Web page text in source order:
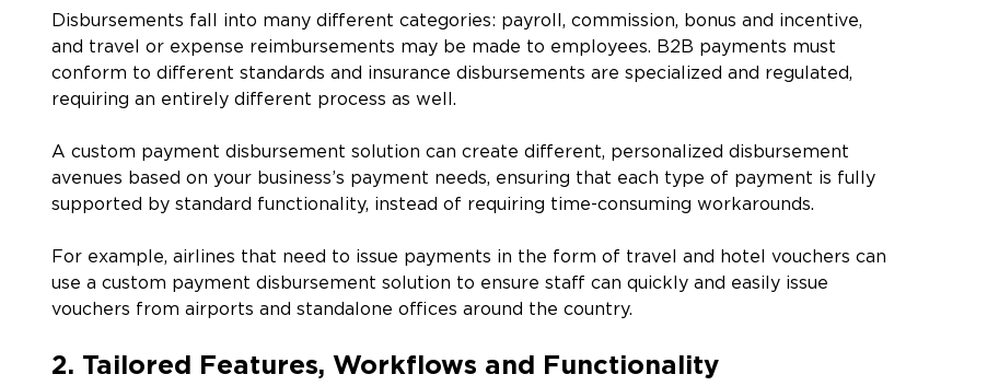
Disbursements fall into many different categories: payroll, commission, bonus and incentive,
and travel or expense reimbursements may be made to employees. B2B payments must
conform to different standards and insurance disbursements are specialized and regulated,
requiring an entirely different process as well.
A custom payment disbursement solution can create different, personalized disbursement
avenues based on your business’s payment needs, ensuring that each type of payment is fully
supported by standard functionality, instead of requiring time-consuming workarounds.
For example, airlines that need to issue payments in the form of travel and hotel vouchers can
use a custom payment disbursement solution to ensure staff can quickly and easily issue
vouchers from airports and standalone offices around the country.
2. Tailored Features, Workflows and Functionality